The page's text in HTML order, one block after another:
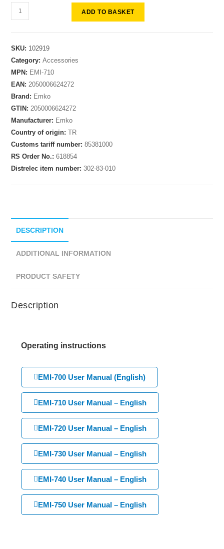
ADD TO BASKET
SKU: 102919
Category:Accessories
MPN: EMI-710
EAN:2050006624272
Brand: Emko
GTIN:2050006624272
Manufacturer: Emko
Country of origin:TR
Customs tariff number:85381000
RS Order No.:618854
Distrelec item number:302-83-010
DESCRIPTION
ADDITIONAL INFORMATION
PRODUCT SAFETY
Description
Operating instructions
EMI-700 User Manual (English)
EMI-710 User Manual – English
EMI-720 User Manual – English
EMI-730 User Manual – English
EMI-740 User Manual – English
EMI-750 User Manual – English